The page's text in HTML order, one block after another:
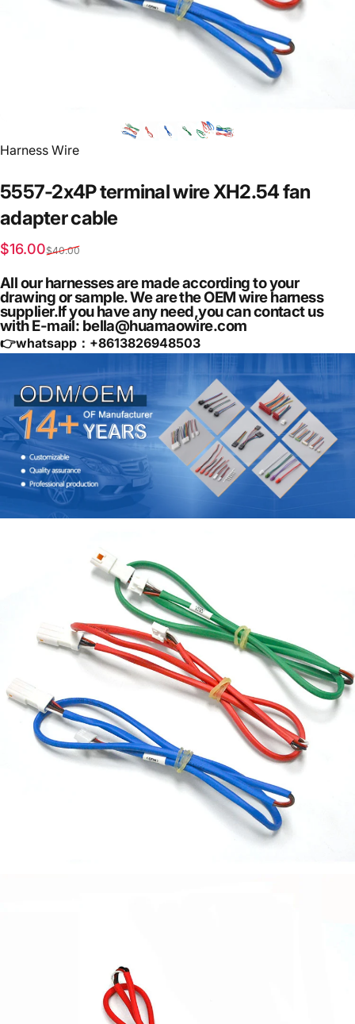
Vendor:
Harness Wire
5557-2x4PterminalwireXH2.54fan
adaptercable
Sale price
$16.00
Regular price
$40.00
All our harnesses are made according to your
drawing or sample. We are the OEM wire harness
supplier.If you have any need,you can contact us
with E-mail: bella@huamaowire.com
👉whatsapp：+8613826948503